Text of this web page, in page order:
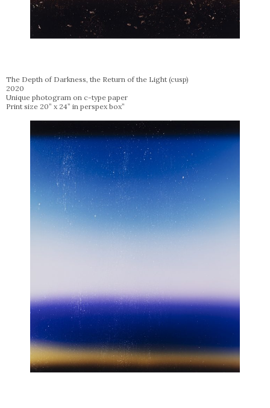
The Depth of Darkness, the Return of the Light (cusp)
2020
Unique photogram on c-type paper
Print size 20” x 24” in perspex box”